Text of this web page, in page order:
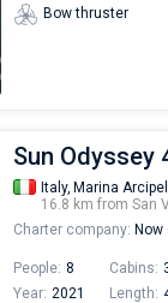
Bow thruster
Sun Odyssey
Italy, Marina
16.8 km from San
Charter company: Now
People: 8 Cabins:
Year: 2021 Length: